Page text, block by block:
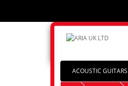
ACOUSTIC GUITARS